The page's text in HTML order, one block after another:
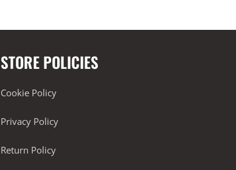
STORE POLICIES
Cookie Policy
Privacy Policy
Return Policy